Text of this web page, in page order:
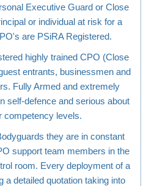
Executive Guard or Close
or individual at risk for a
are PSiRA Registered.
highly trained CPO (Close
entrants, businessmen and
Fully Armed and extremely
self-defence and serious about
competency levels.
they are in constant
support team members in the
room. Every deployment of a
a detailed quotation taking into